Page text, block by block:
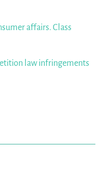
affairs. Class
law infringements